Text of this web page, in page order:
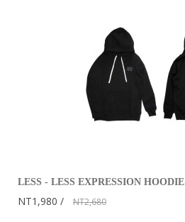
LESS - LESS EXPRESSION HOODIE
NT1,980 NT2,680